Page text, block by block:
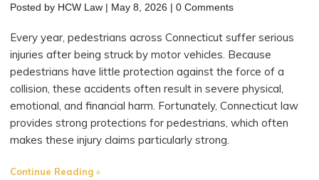
Posted by HCW Law | May 8, 2026 |0 Comments
Every year, pedestrians across Connecticut suffer serious
injuries after being struck by motor vehicles. Because
pedestrians have little protection against the force of a
collision, these accidents often result in severe physical,
emotional, and financial harm. Fortunately, Connecticut law
provides strong protections for pedestrians, which often
makes these injury claims particularly strong.
Continue Reading"Why